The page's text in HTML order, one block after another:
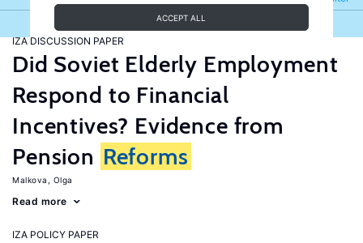
ACCEPT ALL
IZA DISCUSSION PAPER
Did Soviet Elderly Employment
Respond to Financial
Incentives? Evidence from
Pension Reforms
Malkova, Olga
Read more
IZA POLICY PAPER